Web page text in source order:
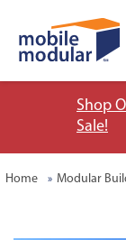
Shop
Sale!
Home Modular